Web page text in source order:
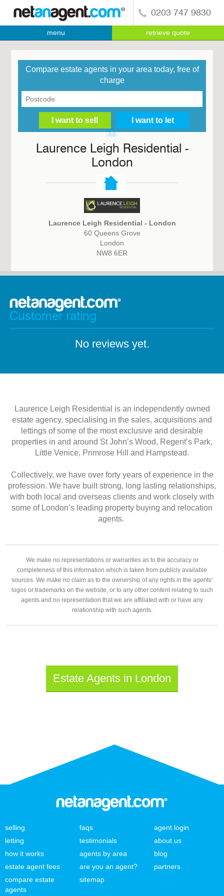
0203 747 9830
menu retrieve quote
Compare estate agents in your area today, free of
charge
Laurence Leigh Residential -
London
Laurence Leigh Residential - London
60 Queens Grove
London
NW8 6ER
Customer rating
No reviews yet.
Laurence Leigh Residential is an independently owned
estate agency, specialising in the sales, acquisitions and
lettings of some of the most exclusive and desirable
properties in and around St John’s Wood, Regent’s Park,
Little Venice, Primrose Hill and Hampstead.
Collectively, we have over forty years of experience in the
profession. We have built strong, long lasting relationships,
with both local and overseas clients and work closely with
some of London’s leading property buying and relocation
agents.
We make no representations or warranties as to the accuracy or
completeness of this information which is taken from publicly available
sources. We make no claim as to the ownership of any rights in the agents’
logos or trademarks on the website, or to any other content relating to such
agents and no representation that we are affiliated with or have any
relationship with such agents.
Estate Agents in London
selling
letting
how it works
estate agent fees
compare estate
agents
faqs
testimonials
agents by area
are you an agent?
sitemap
agent login
about us
blog
partners